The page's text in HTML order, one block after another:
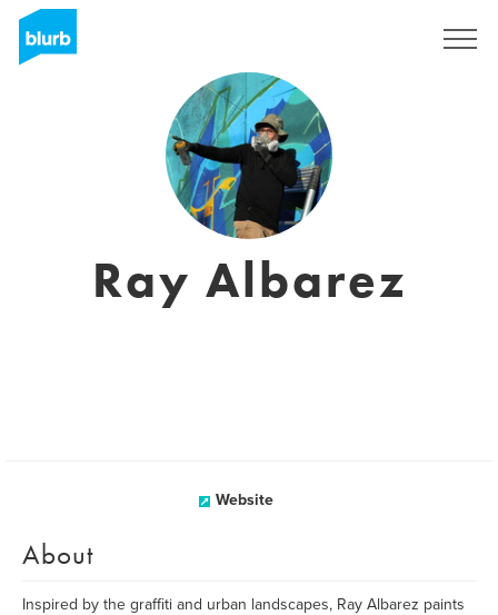
Ray Albarez
Website
About
Inspired by the graffiti and urban landscapes, Ray Albarez paints